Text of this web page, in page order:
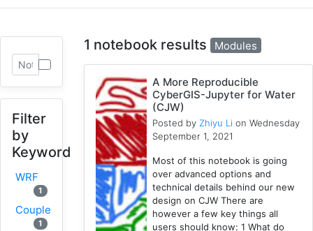
Filter
by
Keyword
WRF
1
Coupled
1
1 notebook results Modules
A More Reproducible
CyberGIS-Jupyter for Water
(CJW)
Posted by Zhiyu Li on Wednesday
September 1, 2021
Most of this notebook is going
over advanced options and
technical details behind our new
design on CJW There are
however a few key things all
users should know: 1 What do